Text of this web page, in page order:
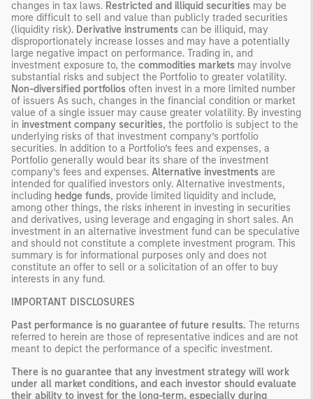
changes in tax laws. Restricted and illiquid securities may be
more difficult to sell and value than publicly traded securities
(liquidity risk). Derivative instruments can be illiquid, may
disproportionately increase losses and may have a potentially
large negative impact on performance. Trading in, and
investment exposure to, the commodities markets may involve
substantial risks and subject the Portfolio to greater volatility.
Non-diversified portfolios often invest in a more limited number
of issuers As such, changes in the financial condition or market
value of a single issuer may cause greater volatility. By investing
in investment company securities, the portfolio is subject to the
underlying risks of that investment company’s portfolio
securities. In addition to a Portfolio’s fees and expenses, a
Portfolio generally would bear its share of the investment
company’s fees and expenses. Alternative investments are
intended for qualified investors only. Alternative investments,
including hedge funds, provide limited liquidity and include,
among other things, the risks inherent in investing in securities
and derivatives, using leverage and engaging in short sales. An
investment in an alternative investment fund can be speculative
and should not constitute a complete investment program. This
summary is for informational purposes only and does not
constitute an offer to sell or a solicitation of an offer to buy
interests in any fund.
IMPORTANT DISCLOSURES
Past performance is no guarantee of future results. The returns
referred to herein are those of representative indices and are not
meant to depict the performance of a specific investment.
There is no guarantee that any investment strategy will work
under all market conditions, and each investor should evaluate
their ability to invest for the long-term, especially during